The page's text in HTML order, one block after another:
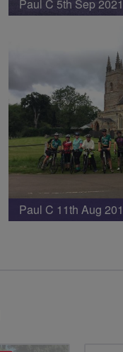
Paul C 5th Sep 2021
Paul C 11th Aug